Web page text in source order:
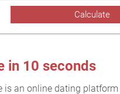
in 10 seconds
is an online dating